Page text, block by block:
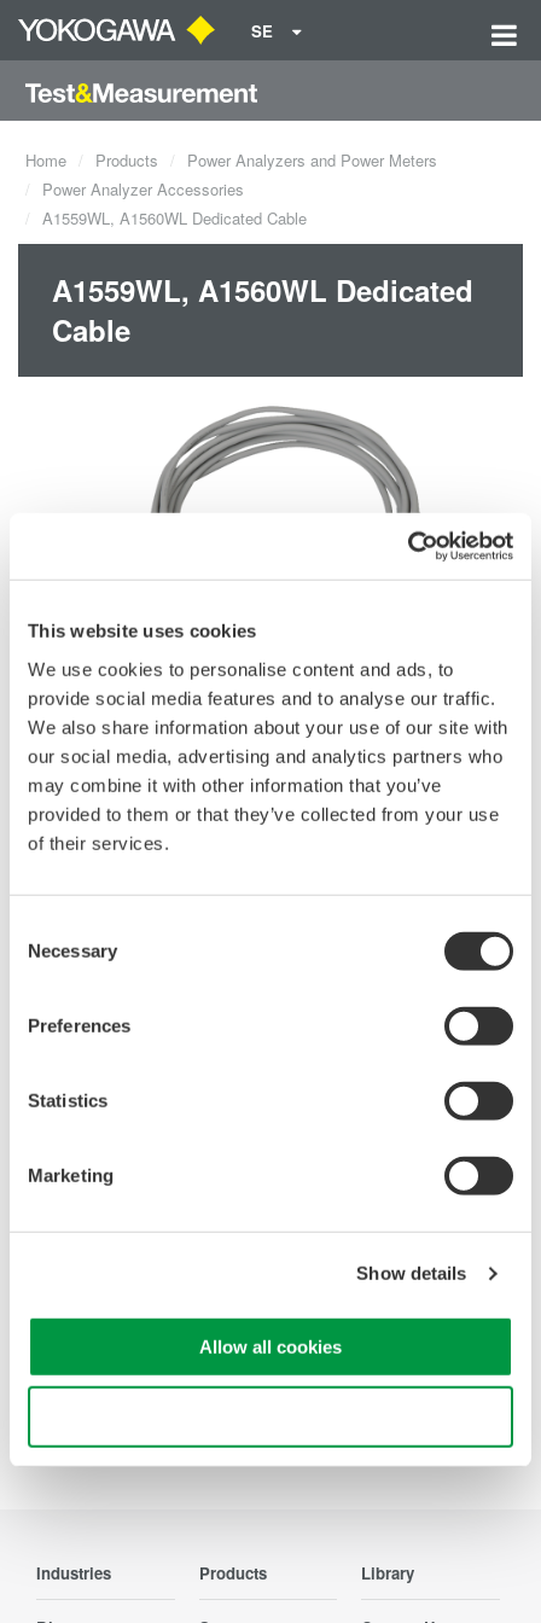
This website uses cookies
We use cookies to personalise content and ads, to
provide social media features and to analyse our traffic.
We also share information about your use of our site with
our social media, advertising and analytics partners who
may combine it with other information that you’ve
provided to them or that they’ve collected from your use
of their services.
Selection
Necessary
Preferences
Statistics
Marketing
Show details
Allow all cookies
SE
Home Products
Power Analyzers and Power Meters
Power Analyzer Accessories
A1559WL, A1560WL Dedicated Cable
A1559WL, A1560WL Dedicated
Cable
Request a Quote Technical Support
Looking for more information on our people,
Precision Making
Industries Products Library